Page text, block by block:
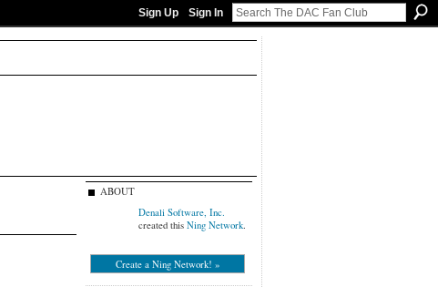
Sign Up Sign In
ABOUT
Denali Software, Inc.
created this Ning Network.
Create a Ning Network! »